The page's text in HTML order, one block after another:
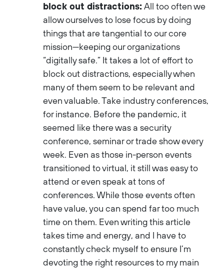
block out distractions: All too often we
allow ourselves to lose focus by doing
things that are tangential to our core
mission—keeping our organizations
“digitally safe.” It takes a lot of effort to
block out distractions, especially when
many of them seem to be relevant and
even valuable. Take industry conferences,
for instance. Before the pandemic, it
seemed like there was a security
conference, seminar or trade show every
week. Even as those in-person events
transitioned to virtual, it still was easy to
attend or even speak at tons of
conferences. While those events often
have value, you can spend far too much
time on them. Even writing this article
takes time and energy, and I have to
constantly check myself to ensure I’m
devoting the right resources to my main